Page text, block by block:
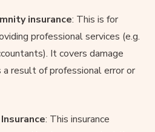
insurance: This is for
professional services (e.g.
It covers damage
result of professional error or
: This insurance